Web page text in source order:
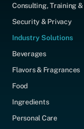
Consulting, Training
Security & Privacy
Industry Solutions
Beverages
Flavors & Fragrances
Food
Ingredients
Personal Care